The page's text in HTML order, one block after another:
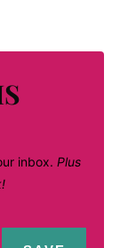
inbox. Plus